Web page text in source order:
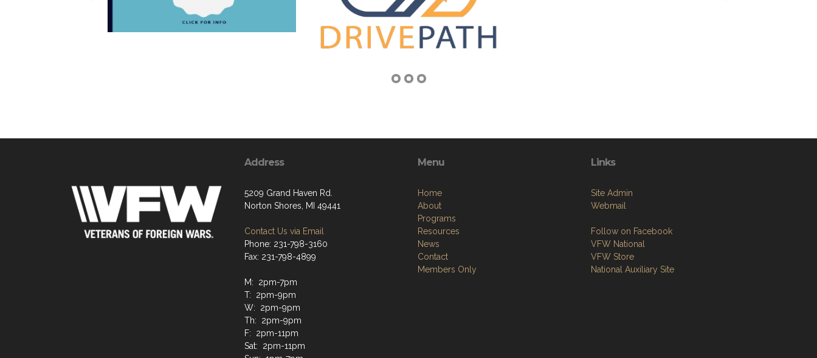
Address
5209 Grand Haven Rd.
Norton Shores, MI 49441
Contact Us via Email
Phone: 231-798-3160
Fax: 231-798-4899
M: 2pm-7pm
T: 2pm-9pm
W: 2pm-9pm
Th: 2pm-9pm
F: 2pm-11pm
Sat: 2pm-11pm
Menu
Home
About
Programs
Resources
News
Contact
Members Only
Links
Site Admin
Webmail
Follow on Facebook
VFW National
VFW Store
National Auxiliary Site